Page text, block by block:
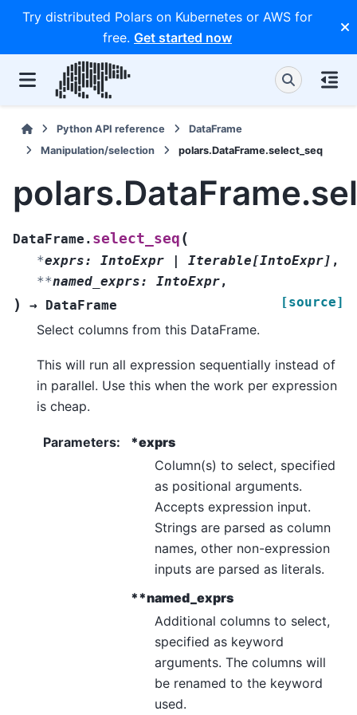
Try distributed Polars on Kubernetes or AWS for
free. Get started now
Python API reference
DataFrame
Manipulation/selection
polars.DataFrame.select_seq
DataFrame. select_seq (
*exprs: IntoExpr | Iterable[IntoExpr] ,
**named_exprs: IntoExpr,
) → DataFrame [source]
Select columns from this DataFrame.
This will run all expression sequentially instead of
in parallel. Use this when the work per expression
is cheap.
Parameters:
*exprs
Column(s) to select, specified
as positional arguments.
Accepts expression input.
Strings are parsed as column
names, other non-expression
inputs are parsed as literals.
**named_exprs
Additional columns to select,
specified as keyword
arguments. The columns will
be renamed to the keyword
used.